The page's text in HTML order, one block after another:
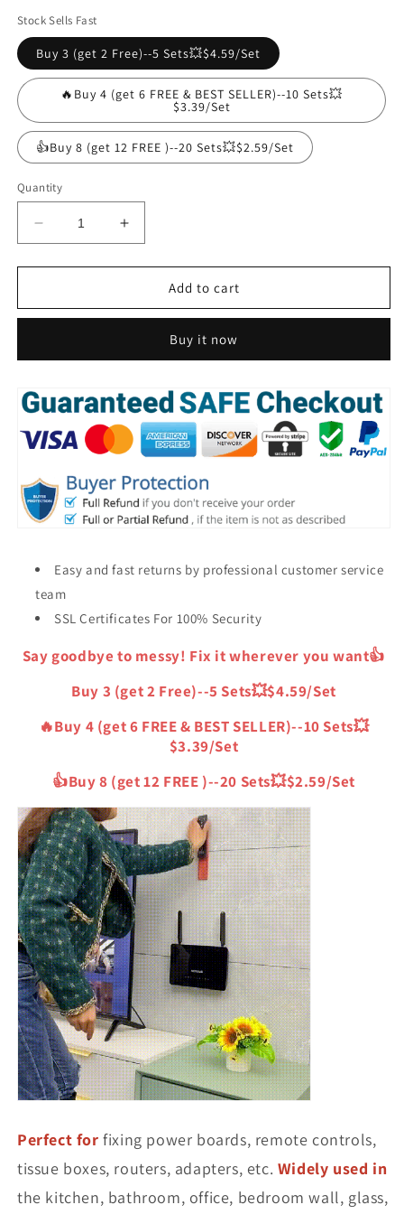
Stock Sells Fast
Buy 3 (get 2 Free)--5 Sets💥$4.59/Set
🔥Buy 4 (get 6 FREE & BEST SELLER)--10 Sets💥
$3.39/Set
👍Buy 8 (get 12 FREE )--20 Sets💥$2.59/Set
Quantity
Decrease
quantity
for
Punch-
Holder(Buy
get
Free)
Increase
quantity
for
Adhesive
Punch-
Socket
Holder(Buy
get
6
Free)
Add to cart
Buy it now
Easy and fast returns by professional customer service
team
SSL Certificates For 100% Security
Say goodbye to messy! Fix it wherever you want👍
Buy 3 (get 2 Free)--5 Sets💥$4.59/Set
🔥Buy 4 (get 6 FREE & BEST SELLER)--10 Sets💥
$3.39/Set
👍Buy 8 (get 12 FREE )--20 Sets💥$2.59/Set
Perfect for fixing power boards, remote controls,
tissue boxes, routers, adapters, etc. Widely used in
the kitchen, bathroom, office, bedroom wall, glass,